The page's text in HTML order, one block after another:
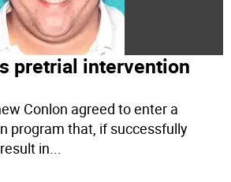
pretrial intervention
Conlon agreed to enter a
program that, if successfully
in...